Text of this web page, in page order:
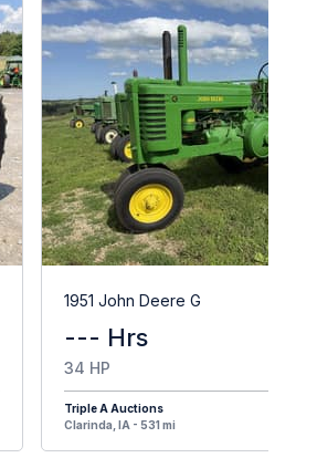
1951 John Deere G
--- Hrs
34 HP
Triple A Auctions
Clarinda, IA - 531 mi